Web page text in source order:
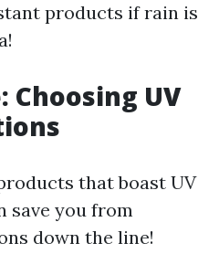
products if rain is
Choosing UV
that boast UV
save you from
down the line!